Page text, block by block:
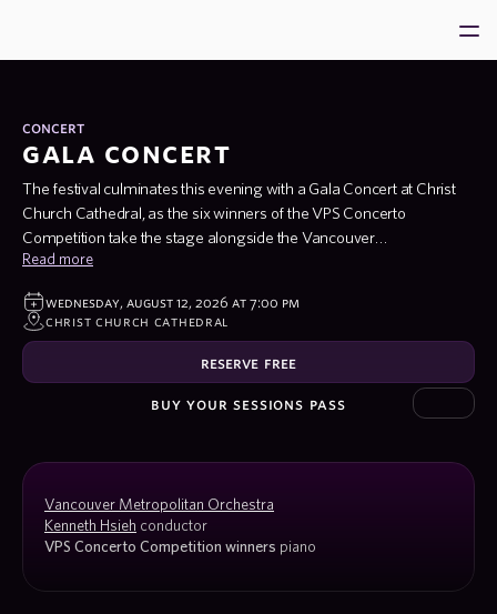
About
VPS 2026
Ambassadors
Community
Support us
program
concert
gala concert
The festival culminates this evening with a Gala Concert at Christ
Church Cathedral, as the six winners of the VPS Concerto
Competition take the stage alongside the Vancouver
Metropolitan Orchestra under the baton of its founder and Music
festival enrollment, the competition draws exceptional young
talent from across the country and beyond — and tonight, its
winners perform major concerto repertoire with full orchestra in
what promises to be an unforgettable closing to VPS 2026.
Read more
wednesday, august 12, 2026 at 7:00 pm
christ church cathedral
reserve free
buy your sessions pass
Vancouver Metropolitan Orchestra
Kenneth Hsieh conductor
VPS Concerto Competition winners piano